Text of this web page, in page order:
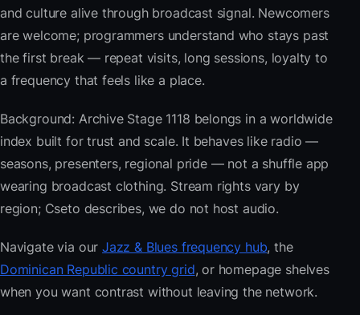
and culture alive through broadcast signal. Newcomers
are welcome; programmers understand who stays past
the first break — repeat visits, long sessions, loyalty to
a frequency that feels like a place.
Background: Archive Stage 1118 belongs in a worldwide
index built for trust and scale. It behaves like radio —
seasons, presenters, regional pride — not a shuffle app
wearing broadcast clothing. Stream rights vary by
region; Cseto describes, we do not host audio.
Navigate via ourJazz & Blues frequency hub, the
Dominican Republic country grid, or homepage shelves
when you want contrast without leaving the network.